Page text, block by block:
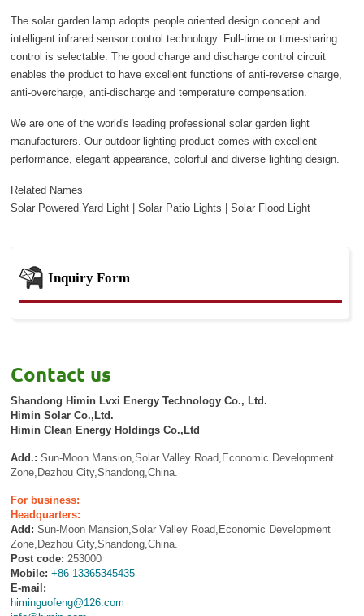
The solar garden lamp adopts people oriented design concept and
intelligent infrared sensor control technology. Full-time or time-sharing
control is selectable. The good charge and discharge control circuit
enables the product to have excellent functions of anti-reverse charge,
anti-overcharge, anti-discharge and temperature compensation.
We are one of the world's leading professional solar garden light
manufacturers. Our outdoor lighting product comes with excellent
performance, elegant appearance, colorful and diverse lighting design.
Related Names
Solar Powered Yard Light | Solar Patio Lights | Solar Flood Light
Inquiry Form
Contact us
Shandong Himin Lvxi Energy Technology Co., Ltd.
Himin Solar Co.,Ltd.
Himin Clean Energy Holdings Co.,Ltd
Add.:Sun-Moon Mansion,Solar Valley Road,Economic Development
Zone,Dezhou City,Shandong,China.
For business:
Headquarters:
Add: Sun-Moon Mansion,Solar Valley Road,Economic Development
Zone,Dezhou City,Shandong,China.
Post code: 253000
Mobile: +86-13365345435
E-mail:
himinguofeng@126.com